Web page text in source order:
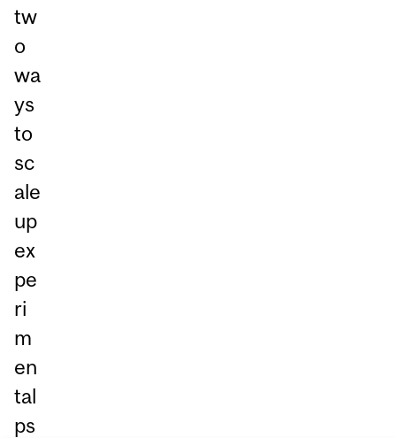
tw
o
wa
ys
to
sc
ale
up
ex
pe
ri
m
en
tal
ps